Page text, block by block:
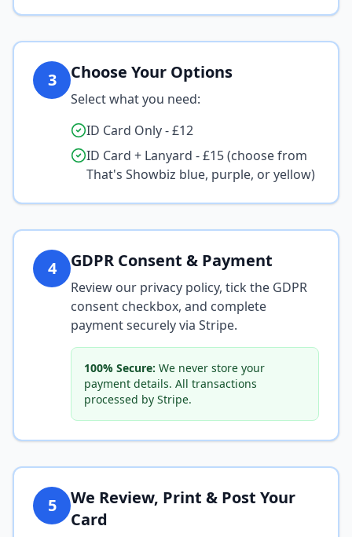
3 Choose Your Options
Select what you need:
ID Card Only - £12
ID Card + Lanyard - £15 (choose from
That's Showbiz blue, purple, or yellow)
4 GDPR Consent & Payment
Review our privacy policy, tick the GDPR
consent checkbox, and complete
payment securely via Stripe.
100% Secure: We never store your
payment details. All transactions
processed by Stripe.
5
We Review, Print & Post Your
Card